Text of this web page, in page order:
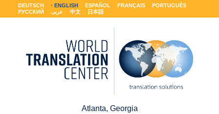
DEUTSCH ENGLISH ESPAÑOL FRANÇAIS
PORTUGUÊS
РУССКИЙ
عربى 中文 日本語
Atlanta, Georgia